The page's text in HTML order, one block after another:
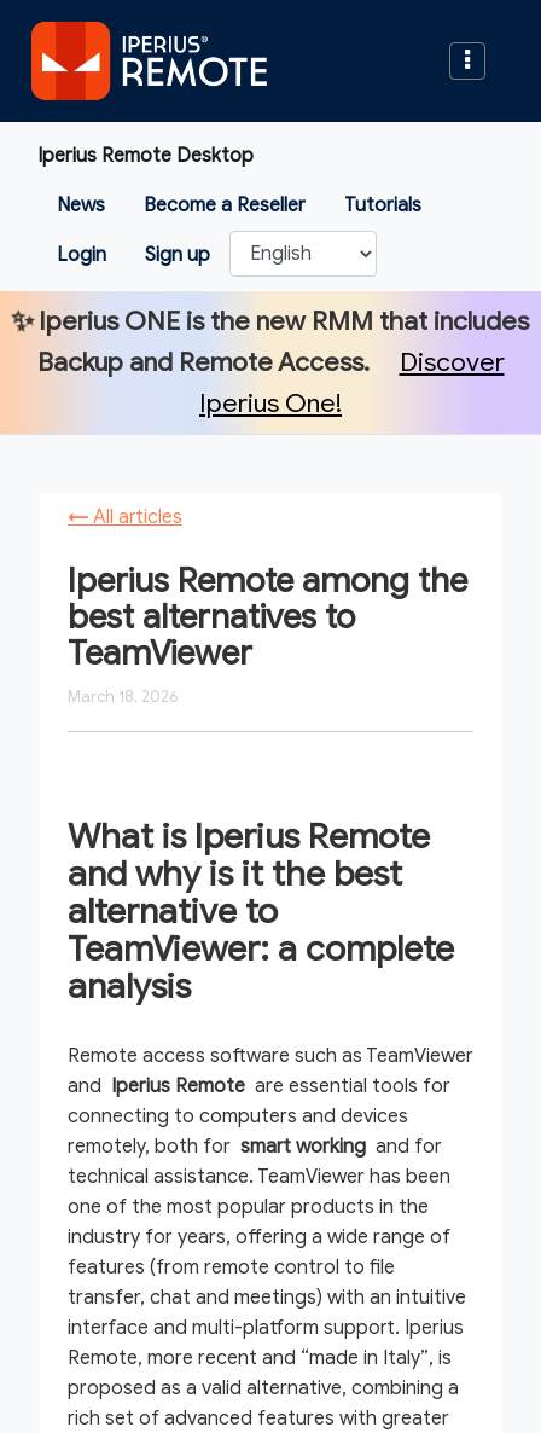
Iperius Remote Desktop
News Become a Reseller Tutorials
Login Sign up
✨ Iperius ONE is the new RMM that includes
Backup and Remote Access.
Discover
Iperius One!
← All articles
Iperius Remote among the
best alternatives to
TeamViewer
March 18, 2026
What is Iperius Remote
and why is it the best
alternative to
TeamViewer: a complete
analysis
Remote access software such as TeamViewer
and Iperius Remote are essential tools for
connecting to computers and devices
remotely, both for smart working and for
technical assistance. TeamViewer has been
one of the most popular products in the
industry for years, offering a wide range of
features (from remote control to file
transfer, chat and meetings) with an intuitive
interface and multi-platform support. Iperius
Remote, more recent and “made in Italy”, is
proposed as a valid alternative, combining a
rich set of advanced features with greater